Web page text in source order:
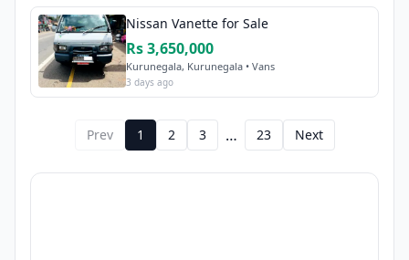
Nissan Vanette for Sale
Rs 3,650,000
Kurunegala, Kurunegala • Vans
3 days ago
Prev 1 2 3 … 23 Next